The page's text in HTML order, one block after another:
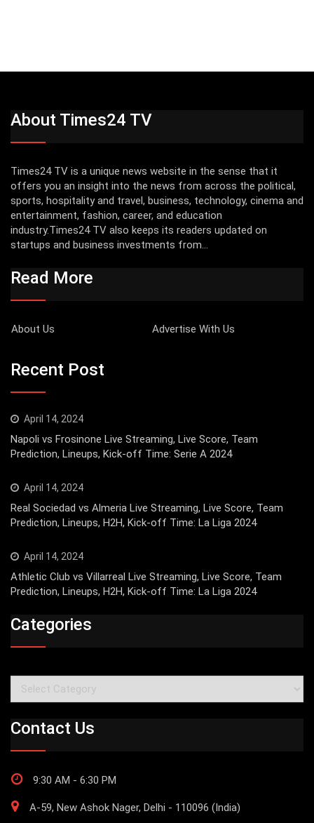
About Times24 TV
Times24 TV is a unique news website in the sense that it
offers you an insight into the news from across the political,
sports, hospitality and travel, business, technology, cinema and
entertainment, fashion, career, and education
industry.Times24 TV also keeps its readers updated on
startups and business investments from...
Read More
About Us Advertise With Us
Recent Post
April 14, 2024
Napoli vs Frosinone Live Streaming, Live Score, Team
Prediction, Lineups, Kick-off Time: Serie A 2024
April 14, 2024
Real Sociedad vs Almeria Live Streaming, Live Score, Team
Prediction, Lineups, H2H, Kick-off Time: La Liga 2024
April 14, 2024
Athletic Club vs Villarreal Live Streaming, Live Score, Team
Prediction, Lineups, H2H, Kick-off Time: La Liga 2024
Categories
Categories
Contact Us
9:30 AM - 6:30 PM
A-59, New Ashok Nager, Delhi - 110096 (India)